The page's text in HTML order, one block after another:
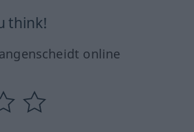
think!
online